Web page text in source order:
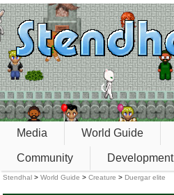
Media World Guide
Community Development
Stendhal > World Guide > Creature > Duergar elite